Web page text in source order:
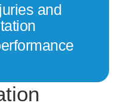
and